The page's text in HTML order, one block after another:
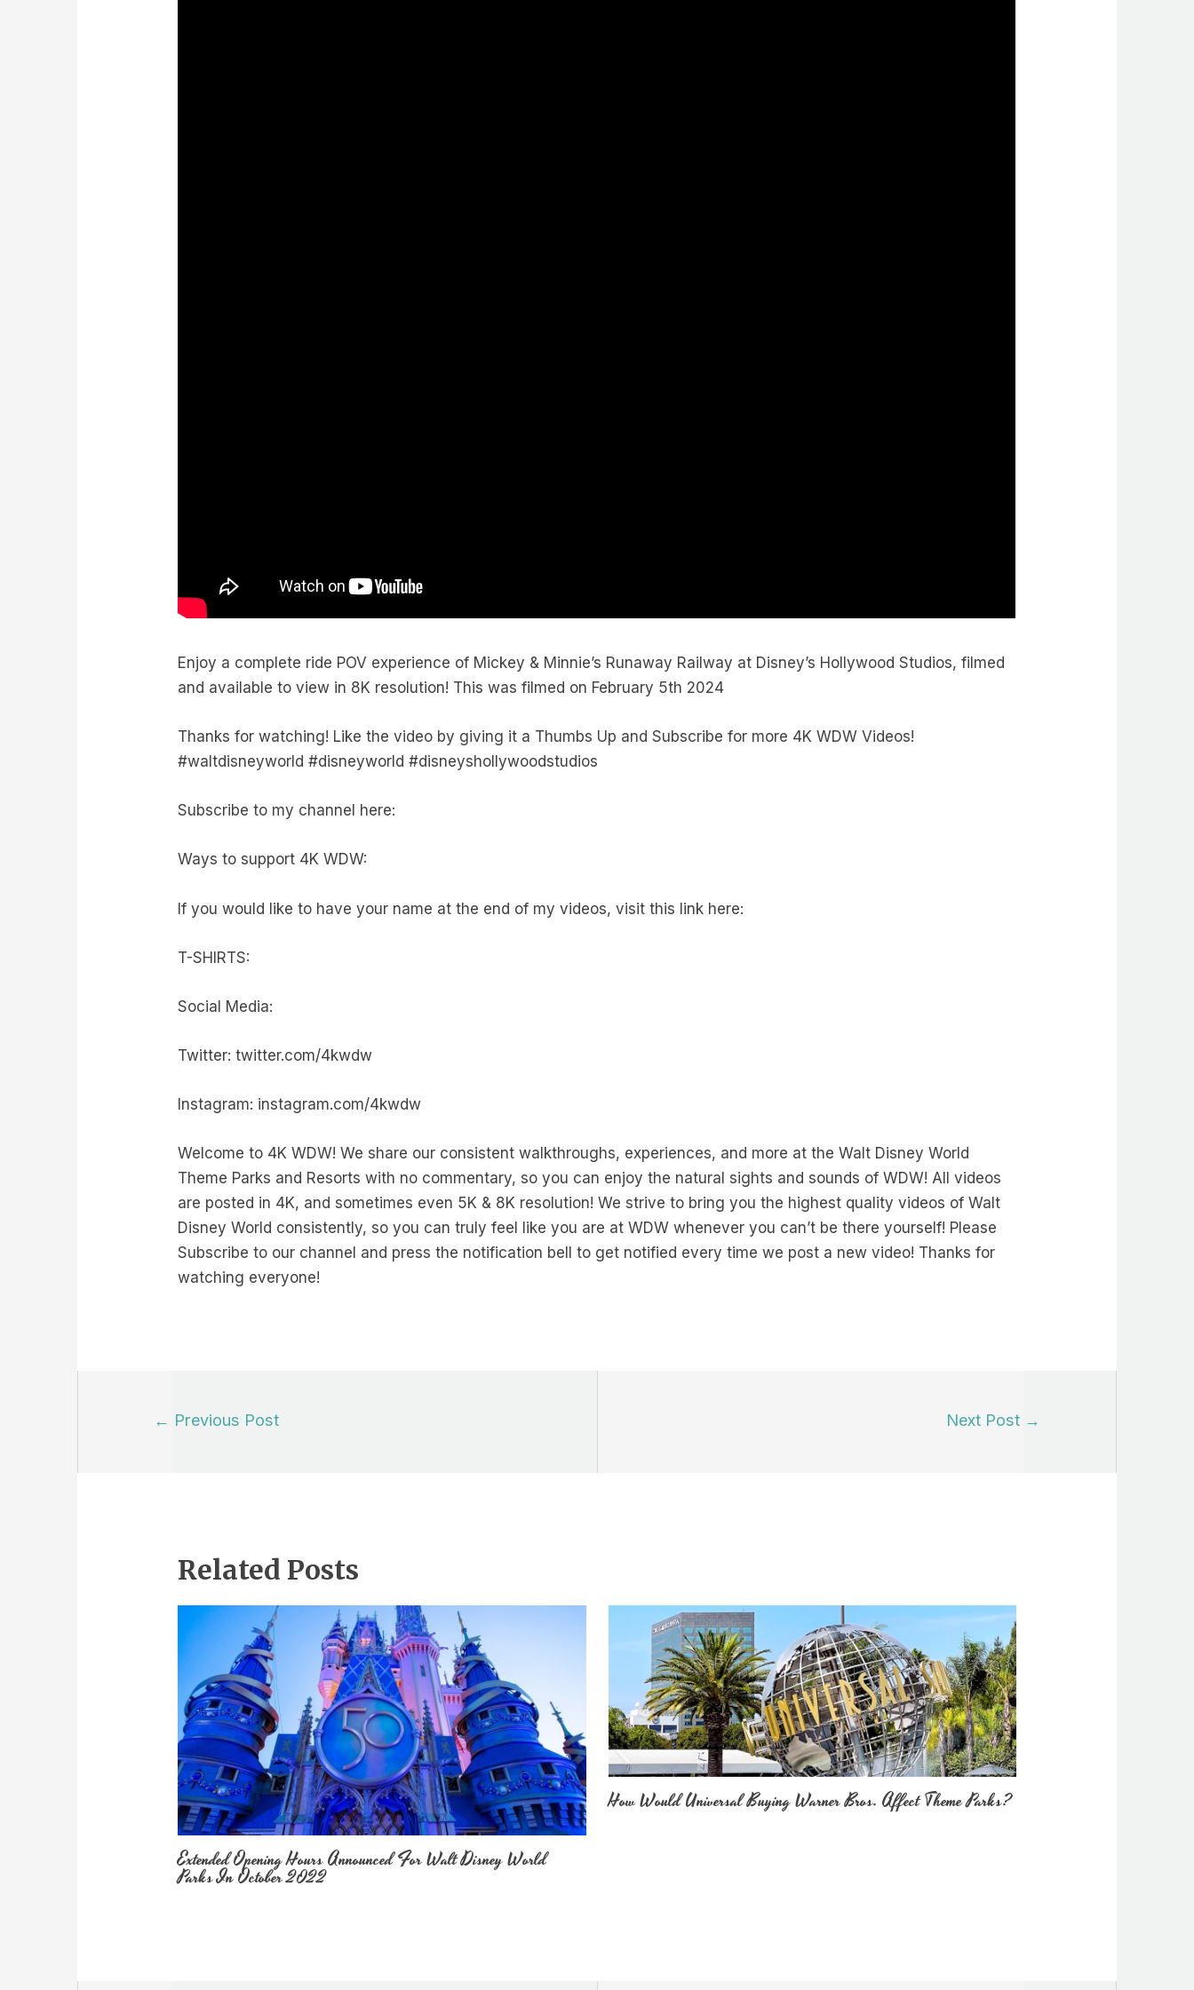
Enjoy a complete ride POV experience of Mickey & Minnie’s Runaway Railway at Disney’s Hollywood Studios, filmed
and available to view in 8K resolution! This was filmed on February 5th 2024
Thanks for watching! Like the video by giving it a Thumbs Up and Subscribe for more 4K WDW Videos!
#waltdisneyworld #disneyworld #disneyshollywoodstudios
Subscribe to my channel here:
Ways to support 4K WDW:
If you would like to have your name at the end of my videos, visit this link here:
T-SHIRTS:
Social Media:
Twitter: twitter.com/4kwdw
Instagram: instagram.com/4kwdw
Welcome to 4K WDW! We share our consistent walkthroughs, experiences, and more at the Walt Disney World
Theme Parks and Resorts with no commentary, so you can enjoy the natural sights and sounds of WDW! All videos
are posted in 4K, and sometimes even 5K & 8K resolution! We strive to bring you the highest quality videos of Walt
Disney World consistently, so you can truly feel like you are at WDW whenever you can’t be there yourself! Please
Subscribe to our channel and press the notification bell to get notified every time we post a new video! Thanks for
watching everyone!
← Previous Post Next Post →
Related Posts
Extended Opening Hours Announced For Walt Disney World
Parks In October 2022
How Would Universal Buying Warner Bros. Affect Theme Parks?